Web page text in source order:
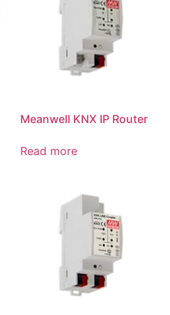
Meanwell KNX IP Router
Read more